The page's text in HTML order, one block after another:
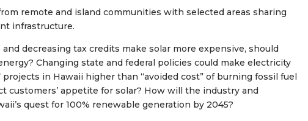
remote and island communities with selected areas sharing
infrastructure.
and decreasing tax credits make solar more expensive, should
Changing state and federal policies could make electricity
in Hawaii higher than “avoided cost” of burning fossil fuel
customers’ appetite for solar? How will the industry and
quest for 100% renewable generation by 2045?